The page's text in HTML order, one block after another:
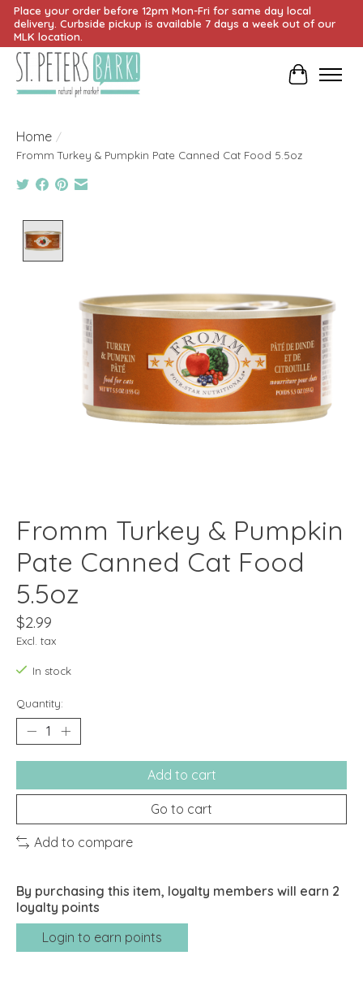
Place your order before 12pm Mon-Fri for same day local
delivery. Curbside pickup is available 7 days a week out of our
MLK location.
Cart
Home /
Fromm Turkey & Pumpkin Pate Canned Cat Food 5.5oz
Fromm Turkey & Pumpkin
Pate Canned Cat Food
5.5oz
$2.99
Excl. tax
In stock
Quantity:
Add to cart
Go to cart
Add to compare
By purchasing this item, loyalty members will earn 2
loyalty points
Login to earn points